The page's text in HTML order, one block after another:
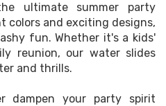
ultimate summer party
colors and exciting designs,
fun. Whether it's a kids'
reunion, our water slides
and thrills.
dampen your party spirit